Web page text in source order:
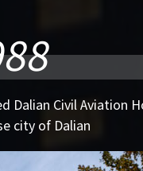
Dalian Civil Aviation
city of Dalian